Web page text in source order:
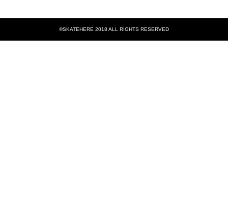
©SKATEHERE 2018 ALL RIGHTS RESERVED